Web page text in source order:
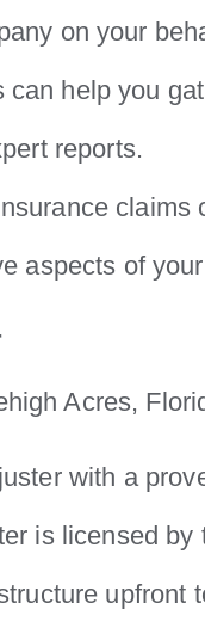
on your
can help you
reports.
claims
aspects of
Acres,
with a
is licensed by
upfront